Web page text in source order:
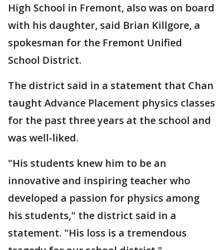
High School in Fremont, also was on board
with his daughter, said Brian Killgore, a
spokesman for the Fremont Unified
School District.
The district said in a statement that Chan
taught Advance Placement physics classes
for the past three years at the school and
was well-liked.
"His students knew him to be an
innovative and inspiring teacher who
developed a passion for physics among
his students," the district said in a
statement. "His loss is a tremendous